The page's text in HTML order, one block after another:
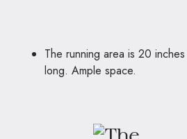
The running area is 20
long. Ample space.